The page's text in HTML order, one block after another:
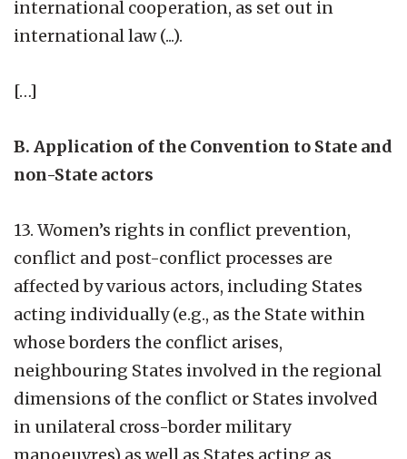
international cooperation, as set out in
international law (...).
[…]
B. Application of the Convention to State and
non-State actors
13. Women’s rights in conflict prevention,
conflict and post-conflict processes are
affected by various actors, including States
acting individually (e.g., as the State within
whose borders the conflict arises,
neighbouring States involved in the regional
dimensions of the conflict or States involved
in unilateral cross-border military
manoeuvres) as well as States acting as